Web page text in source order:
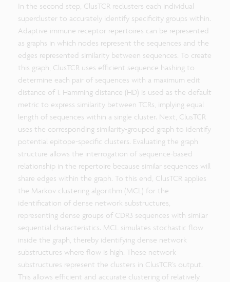
In the second step, ClusTCR reclusters each individual
supercluster to accurately identify specificity groups within.
Adaptive immune receptor repertoires can be represented
as graphs in which nodes represent the sequences and the
edges represented similarity between sequences. To create
this graph, ClusTCR uses efficient sequence hashing to
determine each pair of sequences with a maximum edit
distance of 1. Hamming distance (HD) is used as the default
metric to express similarity between TCRs, implying equal
length of sequences within a single cluster. Next, ClusTCR
uses the corresponding similarity-grouped graph to identify
potential epitope-specific clusters. Evaluating the graph
structure allows the interrogation of sequence-based
relationship in the repertoire because similar sequences will
share edges within the graph. To this end, ClusTCR applies
the Markov clustering algorithm (MCL) for the
identification of dense network substructures,
representing dense groups of CDR3 sequences with similar
sequential characteristics. MCL simulates stochastic flow
inside the graph, thereby identifying dense network
substructures where flow is high. These network
substructures represent the clusters in ClusTCR’s output.
This allows efficient and accurate clustering of relatively